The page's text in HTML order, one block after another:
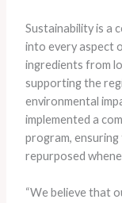
Sustainability is a
into every aspect
ingredients from
supporting the
environmental
implemented a
program,
repurposed
“We believe that